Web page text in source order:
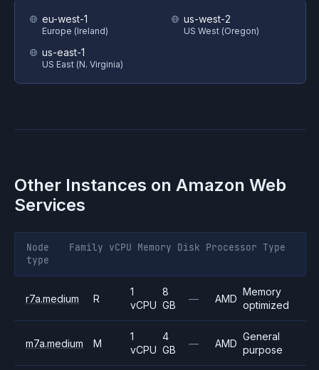
eu-west-1
Europe (Ireland)
us-east-1
US East (N. Virginia)
us-west-2
US West (Oregon)
Other Instances on Amazon Web
Services
Node
type
Family vCPU Memory Disk Processor Type
r7a.medium R
1
vCPU
8
GB
— AMD
Memory
optimized
m7a.medium M
1
vCPU
4
GB
— AMD
General
purpose